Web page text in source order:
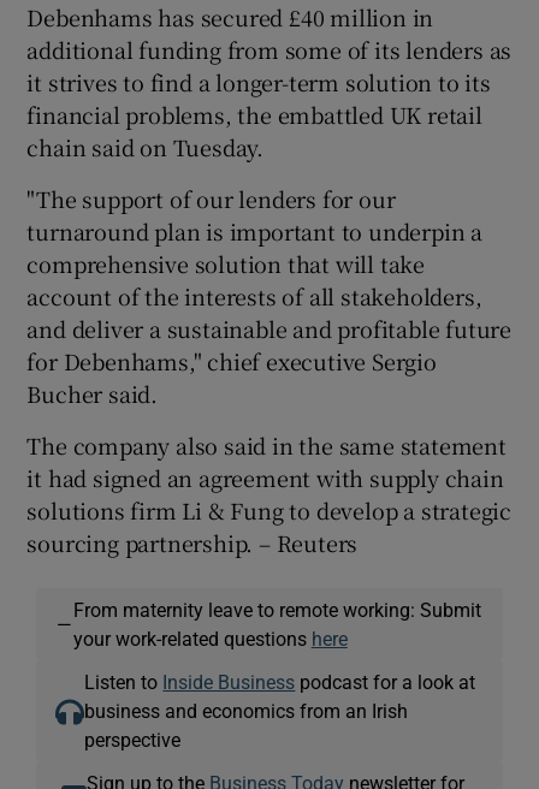
Show Podcasts sub sections
Show Gaeilge sub sections
Show History sub sections
Show Sponsored sub sections
Debenhams has secured £40 million in
additional funding from some of its lenders as
it strives to find a longer-term solution to its
financial problems, the embattled UK retail
chain said on Tuesday.
"The support of our lenders for our
turnaround plan is important to underpin a
comprehensive solution that will take
account of the interests of all stakeholders,
and deliver a sustainable and profitable future
for Debenhams," chief executive Sergio
Bucher said.
The company also said in the same statement
it had signed an agreement with supply chain
solutions firm Li & Fung to develop a strategic
sourcing partnership. – Reuters
—
From maternity leave to remote working: Submit
your work-related questions here
Listen to Inside Business podcast for a look at
business and economics from an Irish
perspective
Sign up to the Business Today newsletter for